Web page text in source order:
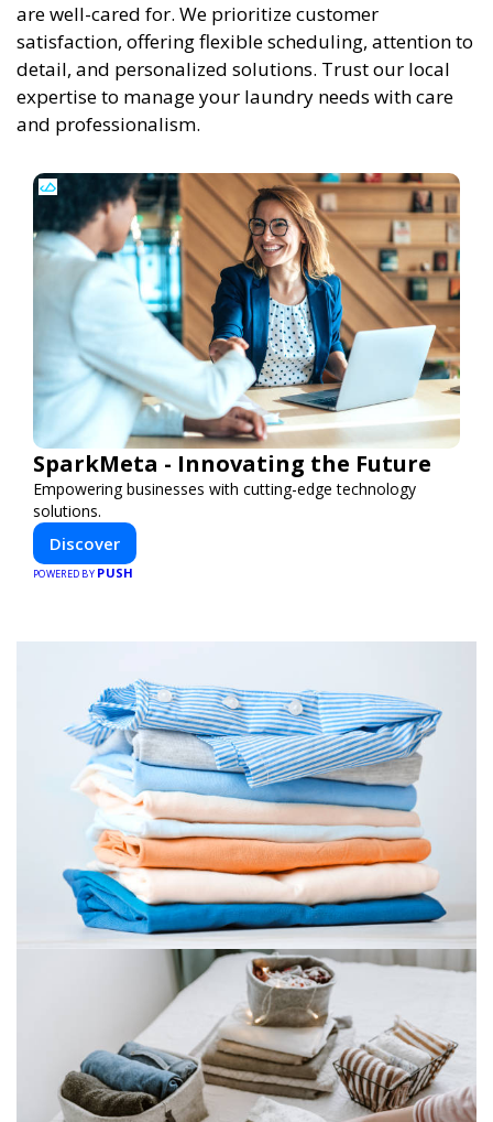
are well-cared for. We prioritize customer
satisfaction, offering flexible scheduling, attention to
detail, and personalized solutions. Trust our local
expertise to manage your laundry needs with care
and professionalism.
SparkMeta - Innovating the Future
Empowering businesses with cutting-edge technology
solutions.
Discover
POWERED BY PUSH